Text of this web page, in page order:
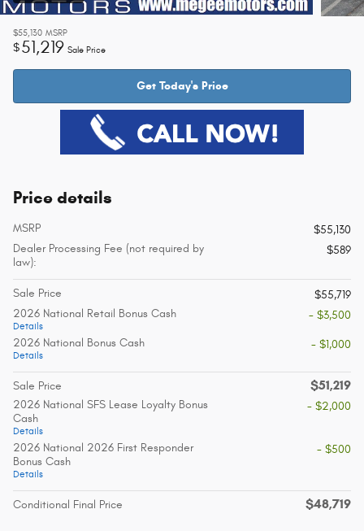
$55,130 MSRP
$51,219 Sale Price
Get Today's Price
Price details
MSRP
$55,130
Dealer Processing Fee (not required by
law):
$589
Sale Price
$55,719
2026 National Retail Bonus Cash
Details
- $3,500
2026 National Bonus Cash
Details
- $1,000
Sale Price $51,219
2026 National SFS Lease Loyalty Bonus
Cash
Details
- $2,000
2026 National 2026 First Responder
Bonus Cash
Details
- $500
Conditional Final Price $48,719